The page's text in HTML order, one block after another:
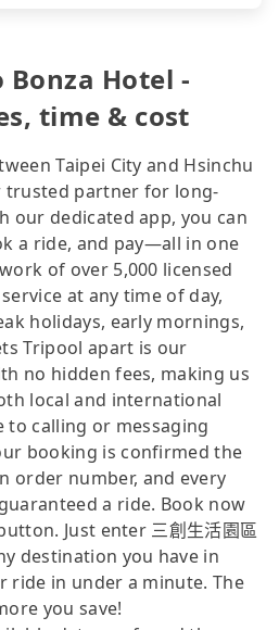
Bonza Hotel -
time & cost
Taipei City and Hsinchu
trusted partner for long-
our dedicated app, you can
a ride, and pay—all in one
of over 5,000 licensed
at any time of day,
holidays, early mornings,
Tripool apart is our
no hidden fees, making us
local and international
to calling or messaging
booking is confirmed the
order number, and every
a ride. Book now
Just enter 三創生活園區
destination you have in
ride in under a minute. The
you save!